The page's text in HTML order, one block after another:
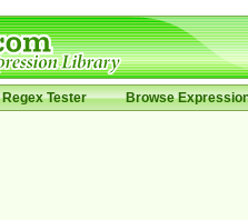
Regex Tester Browse